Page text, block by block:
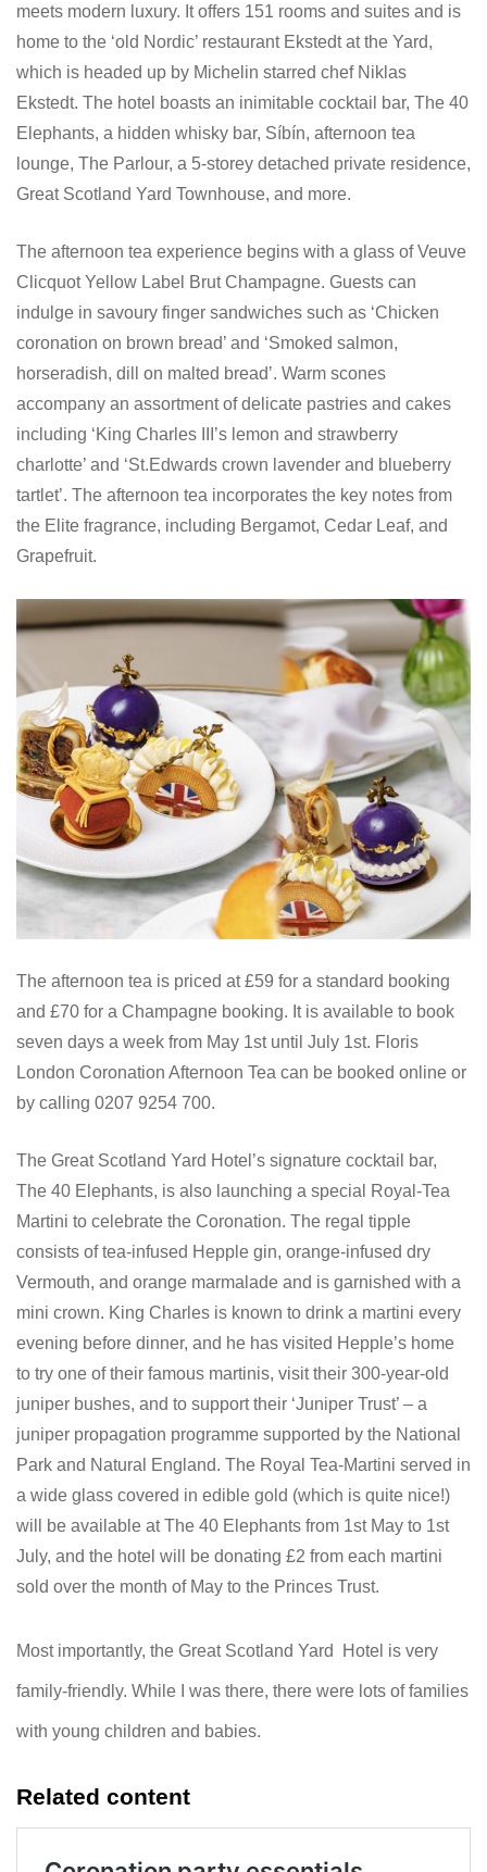
meets modern luxury. It offers 151 rooms and suites and is
home to the ‘old Nordic’ restaurant Ekstedt at the Yard,
which is headed up by Michelin starred chef Niklas
Ekstedt. The hotel boasts an inimitable cocktail bar, The 40
Elephants, a hidden whisky bar, Síbín, afternoon tea
lounge, The Parlour, a 5-storey detached private residence,
Great Scotland Yard Townhouse, and more.
The afternoon tea experience begins with a glass of Veuve
Clicquot Yellow Label Brut Champagne. Guests can
indulge in savoury finger sandwiches such as ‘Chicken
coronation on brown bread’ and ‘Smoked salmon,
horseradish, dill on malted bread’. Warm scones
accompany an assortment of delicate pastries and cakes
including ‘King Charles III’s lemon and strawberry
charlotte’ and ‘St.Edwards crown lavender and blueberry
tartlet’. The afternoon tea incorporates the key notes from
the Elite fragrance, including Bergamot, Cedar Leaf, and
Grapefruit.
The afternoon tea is priced at £59 for a standard booking
and £70 for a Champagne booking. It is available to book
seven days a week from May 1st until July 1st. Floris
London Coronation Afternoon Tea can be booked online or
by calling 0207 9254 700.
The Great Scotland Yard Hotel’s signature cocktail bar,
The 40 Elephants, is also launching a special Royal-Tea
Martini to celebrate the Coronation. The regal tipple
consists of tea-infused Hepple gin, orange-infused dry
Vermouth, and orange marmalade and is garnished with a
mini crown. King Charles is known to drink a martini every
evening before dinner, and he has visited Hepple’s home
to try one of their famous martinis, visit their 300-year-old
juniper bushes, and to support their ‘Juniper Trust’ – a
juniper propagation programme supported by the National
Park and Natural England. The Royal Tea-Martini served in
a wide glass covered in edible gold (which is quite nice!)
will be available at The 40 Elephants from 1st May to 1st
July, and the hotel will be donating £2 from each martini
sold over the month of May to the Princes Trust.
Most importantly, the Great Scotland Yard Hotel is very
family-friendly. While I was there, there were lots of families
with young children and babies.
Related content